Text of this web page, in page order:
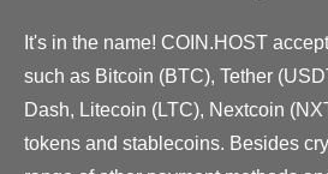
It's in the name! COIN.HOST
such as Bitcoin (BTC), Tether
Dash, Litecoin (LTC), Nextcoin
tokens and stablecoins. Besides